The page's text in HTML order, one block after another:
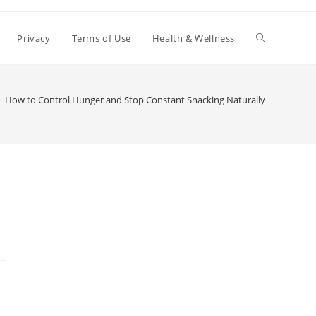
Privacy Terms of Use Health & Wellness Toggle
How to Control Hunger and Stop Constant Snacking Naturally